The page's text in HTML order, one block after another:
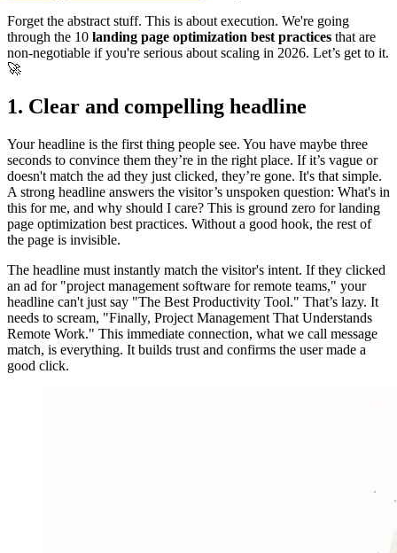
Forget the abstract stuff. This is about execution. We're going
through the 10 landing page optimization best practices that are
non-negotiable if you're serious about scaling in 2026. Let’s get to it.
🚀
1. Clear and compelling headline
Your headline is the first thing people see. You have maybe three
seconds to convince them they’re in the right place. If it’s vague or
doesn't match the ad they just clicked, they’re gone. It's that simple.
A strong headline answers the visitor’s unspoken question: What's in
this for me, and why should I care? This is ground zero for landing
page optimization best practices. Without a good hook, the rest of
the page is invisible.
The headline must instantly match the visitor's intent. If they clicked
an ad for "project management software for remote teams," your
headline can't just say "The Best Productivity Tool." That’s lazy. It
needs to scream, "Finally, Project Management That Understands
Remote Work." This immediate connection, what we call message
match, is everything. It builds trust and confirms the user made a
good click.